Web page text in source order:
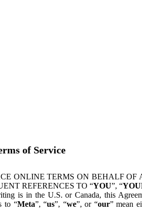
of Service
ONLINE TERMS ON BEHALF
REFERENCES TO “YOU”, “
is in the U.S. or Canada, this
to “Meta”, “us”, “we”, or “our” mean